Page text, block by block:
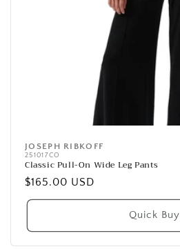
Vendor:
JOSEPH RIBKOFF
251017CO
Classic Pull-On Wide Leg Pants
Regular
price
$165.00 USD
Quick Buy